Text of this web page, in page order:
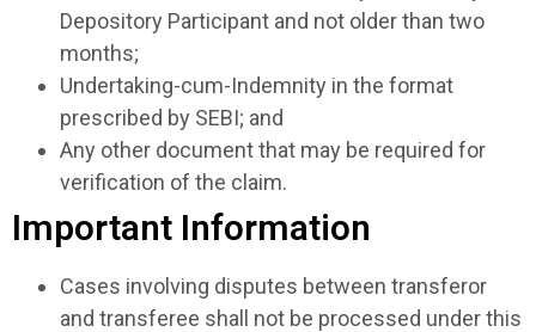
Depository Participant and not older than two
months;
Undertaking-cum-Indemnity in the format
prescribed by SEBI; and
Any other document that may be required for
verification of the claim.
Important Information
Cases involving disputes between transferor
and transferee shall not be processed under this